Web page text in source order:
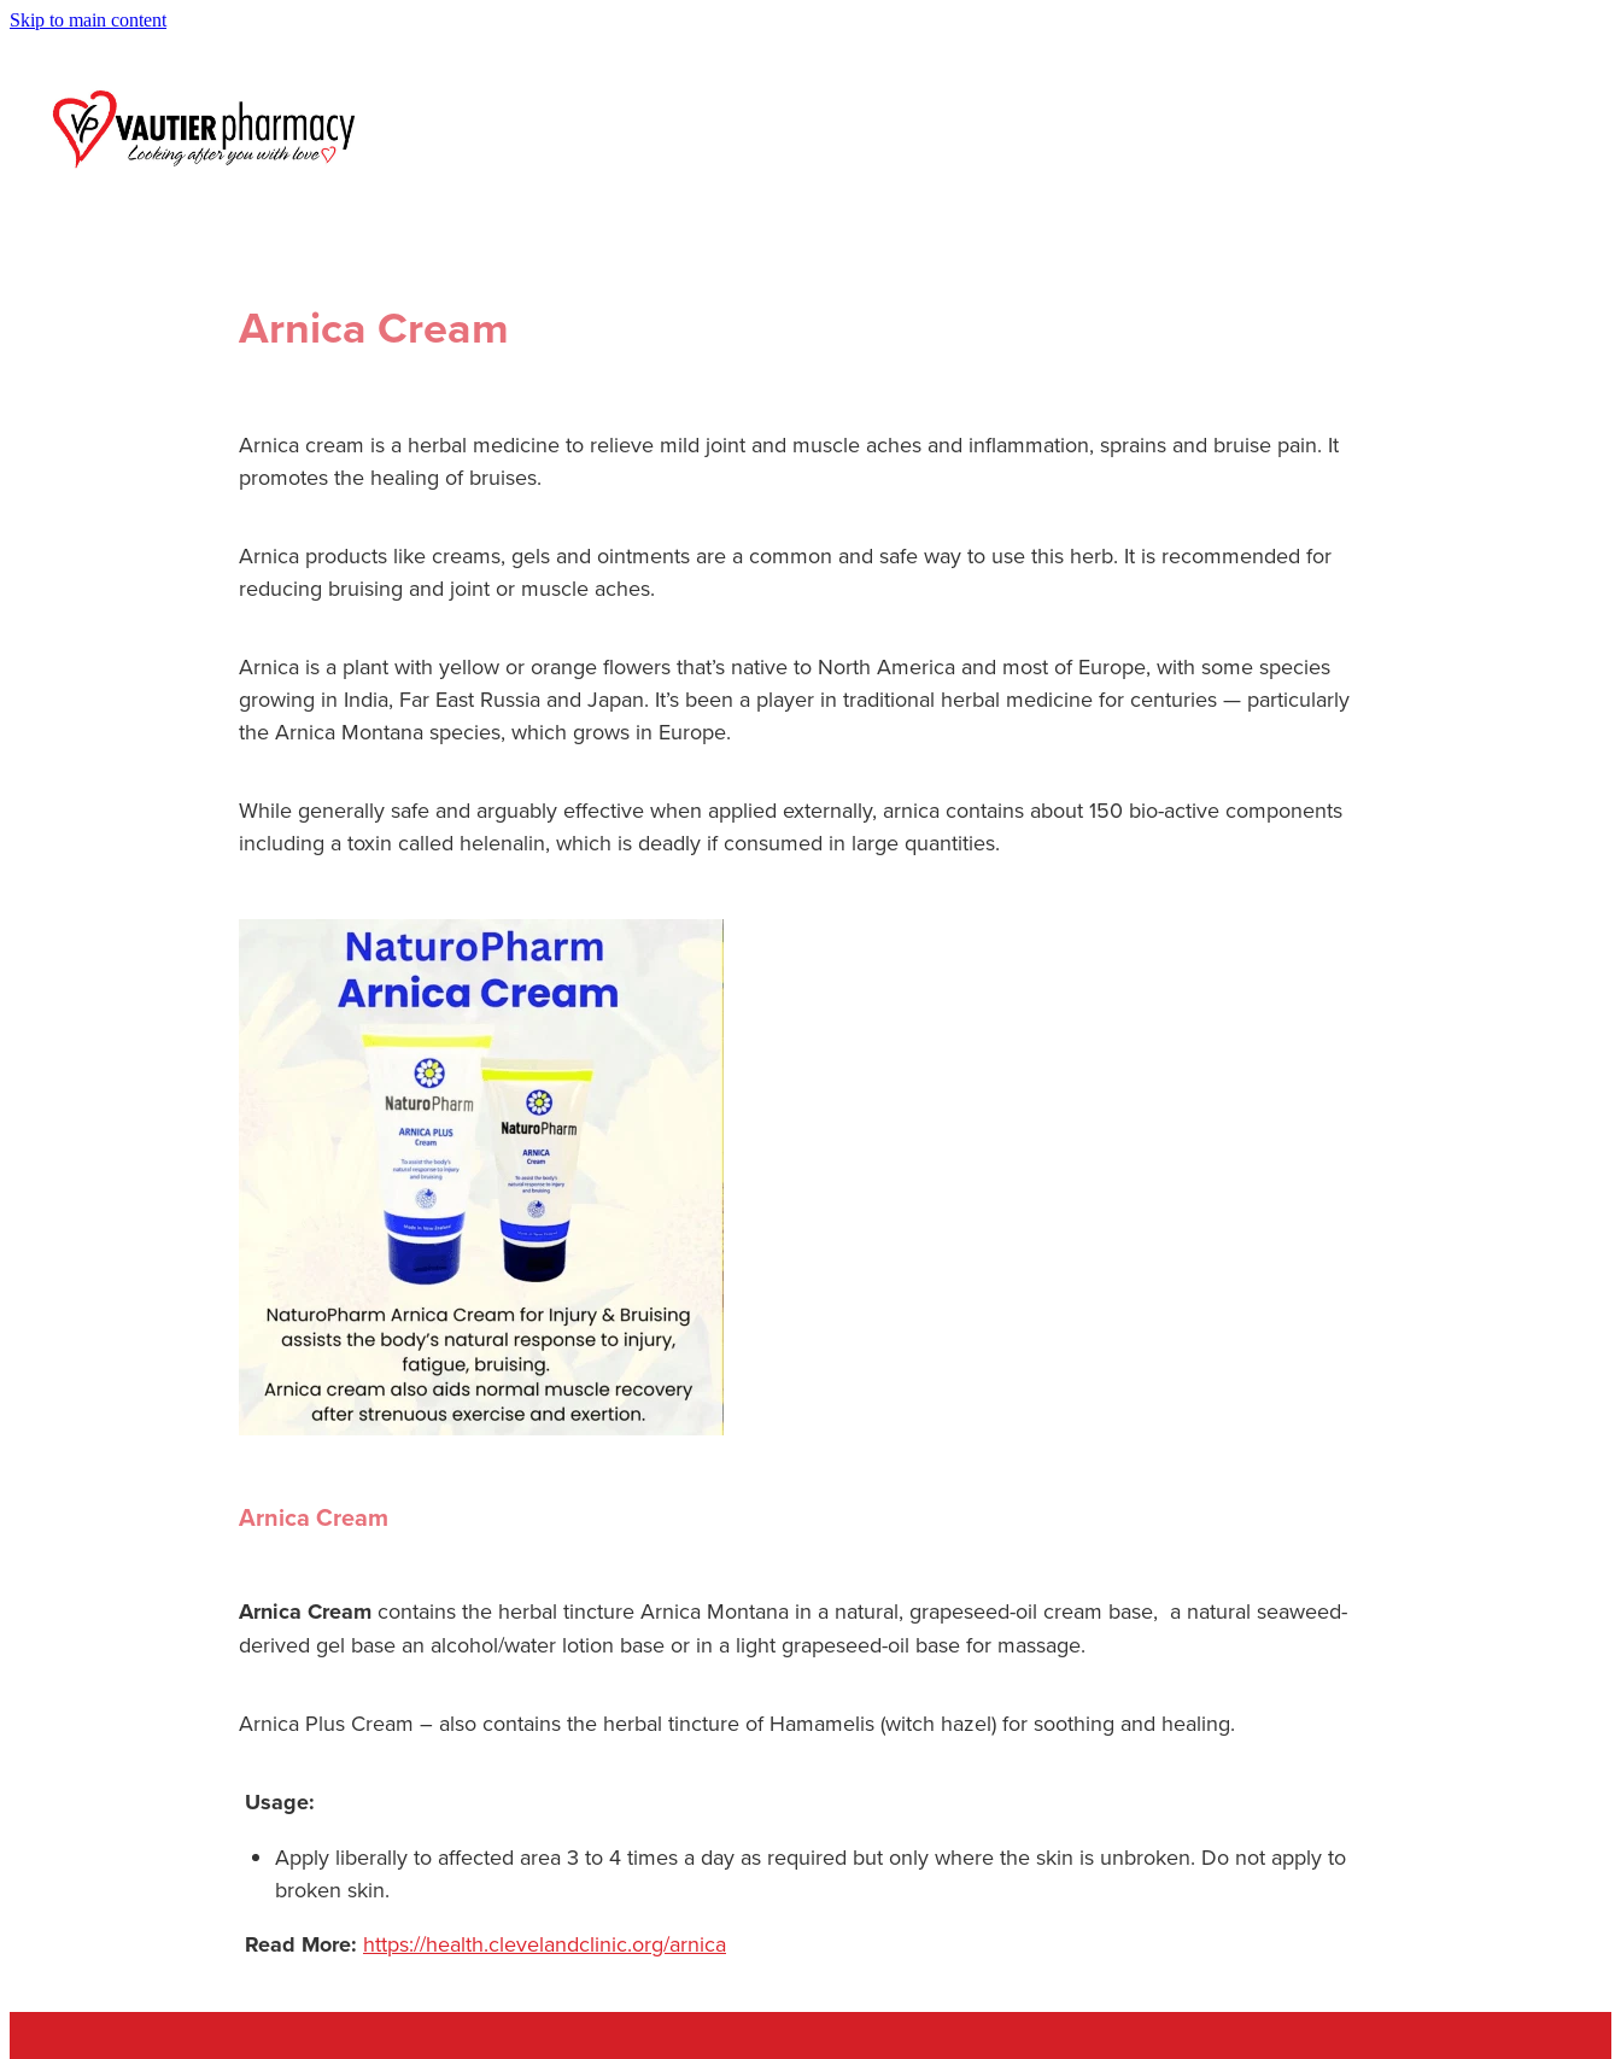
Skip to main content
Arnica Cream
Arnica cream is a herbal medicine to relieve mild joint and muscle aches and inflammation, sprains and bruise pain. It
promotes the healing of bruises.
Arnica products like creams, gels and ointments are a common and safe way to use this herb. It is recommended for
reducing bruising and joint or muscle aches.
Arnica is a plant with yellow or orange flowers that’s native to North America and most of Europe, with some species
growing in India, Far East Russia and Japan. It’s been a player in traditional herbal medicine for centuries — particularly
the Arnica Montana species, which grows in Europe.
While generally safe and arguably effective when applied externally, arnica contains about 150 bio-active components
including a toxin called helenalin, which is deadly if consumed in large quantities.
Arnica Cream
Arnica Cream contains the herbal tincture Arnica Montana in a natural, grapeseed-oil cream base, a natural seaweed-
derived gel base an alcohol/water lotion base or in a light grapeseed-oil base for massage.
Arnica Plus Cream – also contains the herbal tincture of Hamamelis (witch hazel) for soothing and healing.
Usage:
Apply liberally to affected area 3 to 4 times a day as required but only where the skin is unbroken. Do not apply to
broken skin.
Read More: https://health.clevelandclinic.org/arnica